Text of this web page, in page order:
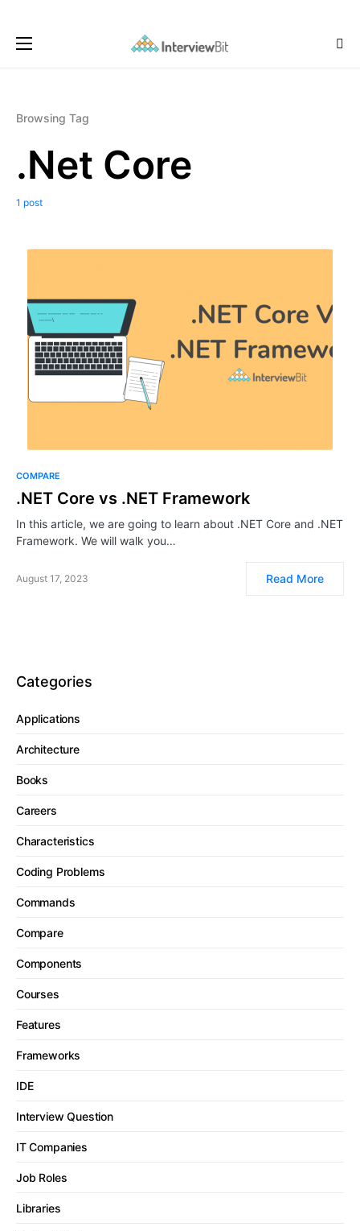
Browsing Tag
.Net Core
1 post
COMPARE
.NET Core vs .NET Framework
In this article, we are going to learn about .NET Core and .NET
Framework. We will walk you…
August 17, 2023 Read More
Categories
Applications
Architecture
Books
Careers
Characteristics
Coding Problems
Commands
Compare
Components
Courses
Features
Frameworks
IDE
Interview Question
IT Companies
Job Roles
Libraries